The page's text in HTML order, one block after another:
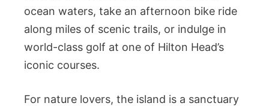
ocean waters, take an afternoon bike ride
along miles of scenic trails, or indulge in
world-class golf at one of Hilton Head’s
iconic courses.
For nature lovers, the island is a sanctuary